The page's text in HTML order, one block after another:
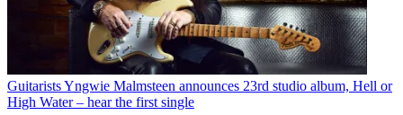
GuitaristsYngwie Malmsteen announces 23rd studio album, Hell or
High Water – hear the first single